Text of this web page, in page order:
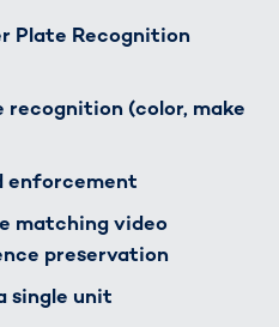
Plate Recognition
recognition (color, make
enforcement
matching video
preservation
single unit